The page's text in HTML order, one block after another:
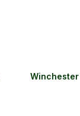
Winchester